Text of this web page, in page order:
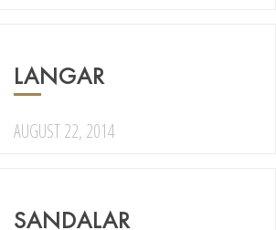
LANGAR
AUGUST 22, 2014
SANDALAR